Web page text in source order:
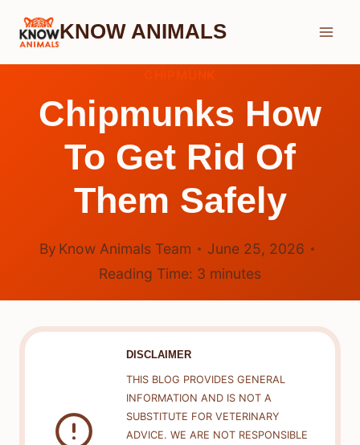
Skip
KNOW ANIMALS
Chipmunks How
To Get Rid Of
Them Safely
By Know Animals Team
June 25, 2026
Reading Time: 3 minutes
DISCLAIMER
THIS BLOG PROVIDES GENERAL
INFORMATION AND IS NOT A
SUBSTITUTE FOR VETERINARY
ADVICE. WE ARE NOT RESPONSIBLE